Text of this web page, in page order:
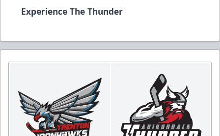
Experience The Thunder